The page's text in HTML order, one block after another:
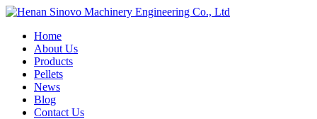
Home
About Us
Products
Pellets
News
Blog
Contact Us